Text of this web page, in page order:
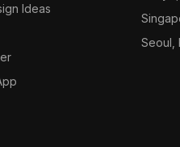
Ideas
Seoul,